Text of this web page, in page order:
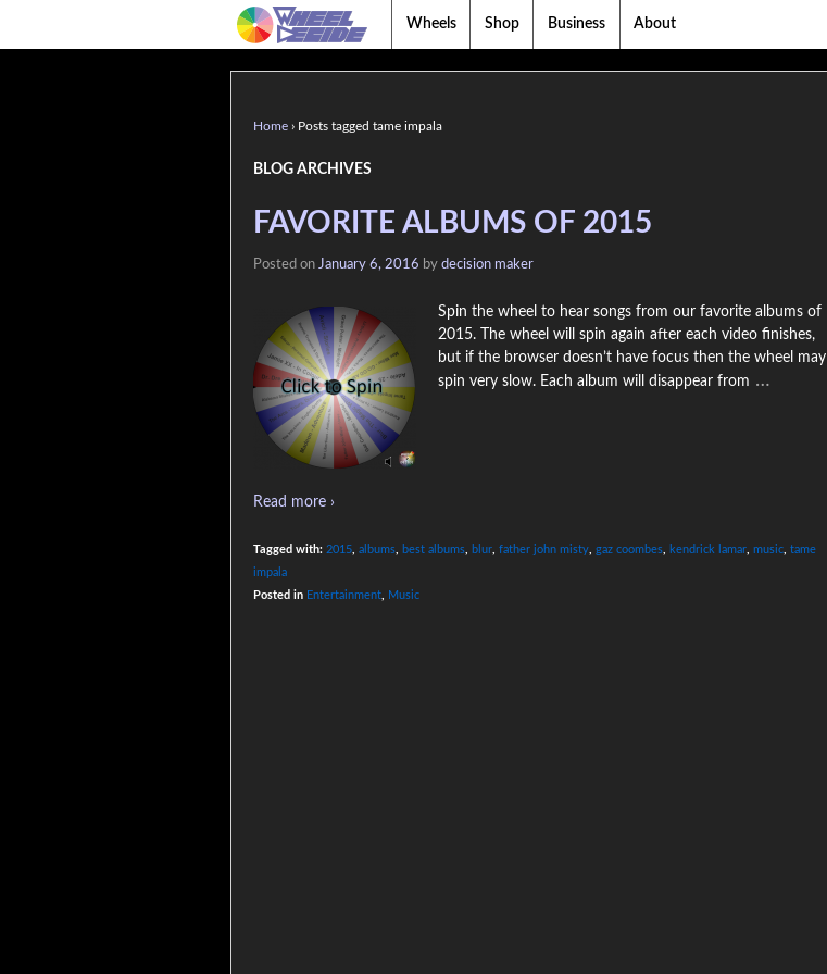
Wheels Shop Business About
Home › Posts tagged tame impala
BLOG ARCHIVES
FAVORITE ALBUMS OF 2015
Posted on January 6, 2016 by decision maker
Spin the wheel to hear songs from our favorite albums of
2015. The wheel will spin again after each video finishes,
but if the browser doesn’t have focus then the wheel may
spin very slow. Each album will disappear from …
Read more ›
Tagged with: 2015 albums best albums blur father john misty gaz coombes kendrick lamar music tame
impala
Posted in Entertainment Music